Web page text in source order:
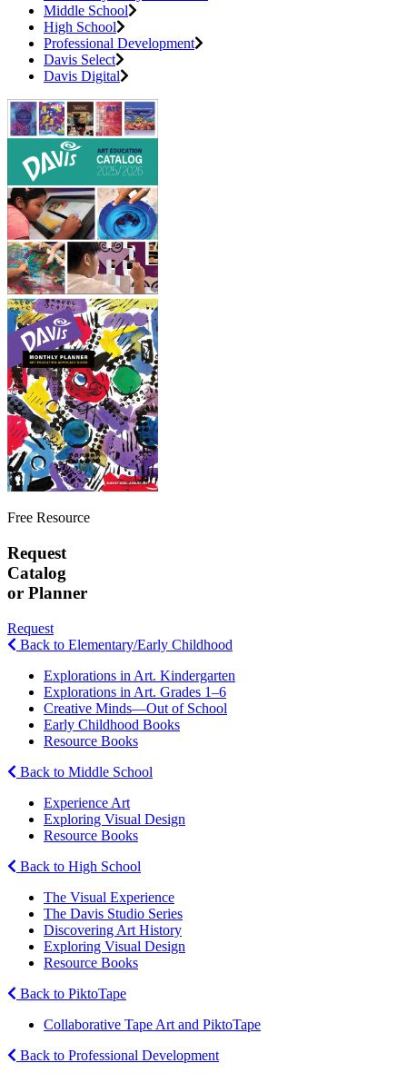
Middle School
High School
Professional Development
Davis Select
Davis Digital
Free Resource
Request
Catalog
or Planner
Request
Back to Elementary/Early Childhood
Explorations in Art. Kindergarten
Explorations in Art. Grades 1–6
Creative Minds—Out of School
Early Childhood Books
Resource Books
Back to Middle School
Experience Art
Exploring Visual Design
Resource Books
Back to High School
The Visual Experience
The Davis Studio Series
Discovering Art History
Exploring Visual Design
Resource Books
Back to PiktoTape
Collaborative Tape Art and PiktoTape
Back to Professional Development